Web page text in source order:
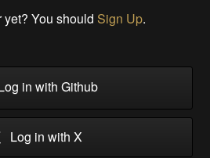
yet? You should Sign Up.
in with Github
Log in with X